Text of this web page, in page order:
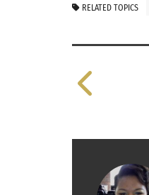
5 minutes.
*For the
of crumbled
RELATED TOPICS